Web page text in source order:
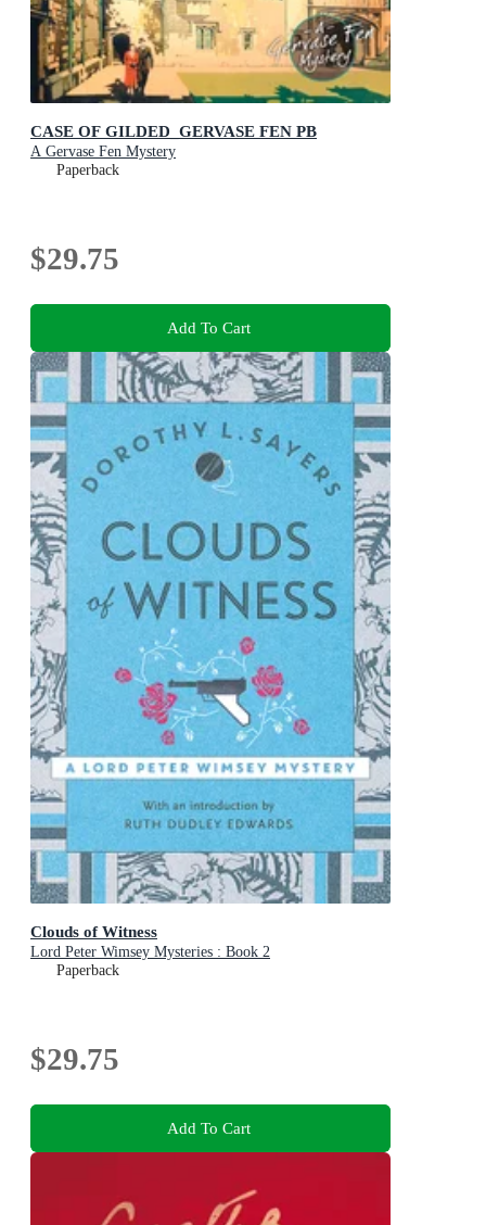
CASE OF GILDED_GERVASE FEN PB
A Gervase Fen Mystery
Paperback
$29.75
Add To Cart
Clouds of Witness
Lord Peter Wimsey Mysteries : Book 2
Paperback
$29.75
Add To Cart